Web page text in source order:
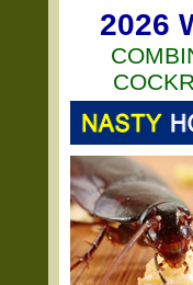
2026